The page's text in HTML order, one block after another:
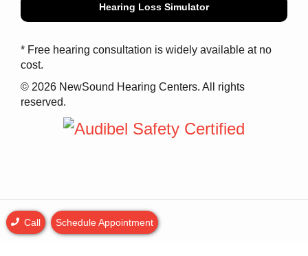
Hearing Loss Simulator
* Free hearing consultation is widely available at no
cost.
© 2026 NewSound Hearing Centers. All rights
reserved.
Call Schedule Appointment